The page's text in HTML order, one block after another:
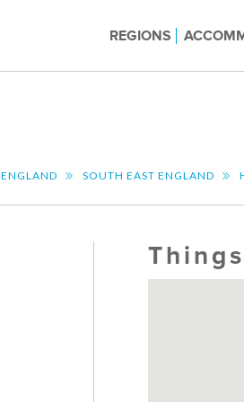
REGIONS
ENGLAND SOUTH EAST ENGLAND